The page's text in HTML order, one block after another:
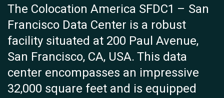
The Colocation America SFDC1 – San
Francisco Data Center is a robust
facility situated at 200 Paul Avenue,
San Francisco, CA, USA. This data
center encompasses an impressive
32,000 square feet and is equipped